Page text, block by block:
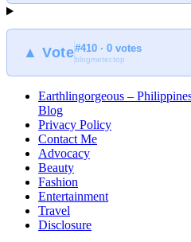
▲ Vote#410 · 0 votes
blogmeter.top
Earthlingorgeous –
Blog
Privacy Policy
Contact Me
Advocacy
Beauty
Fashion
Entertainment
Travel
Disclosure